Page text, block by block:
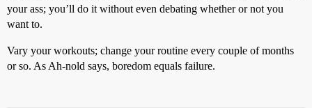
your ass; you’ll do it without even debating whether or not you
want to.
Vary your workouts; change your routine every couple of months
or so. As Ah-nold says, boredom equals failure.